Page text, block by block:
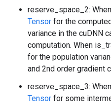
reserve_space_2:
Tensor for the
variance in the cuDNN
computation. When
for the population
and 2nd order gradient
reserve_space_3:
Tensor for some